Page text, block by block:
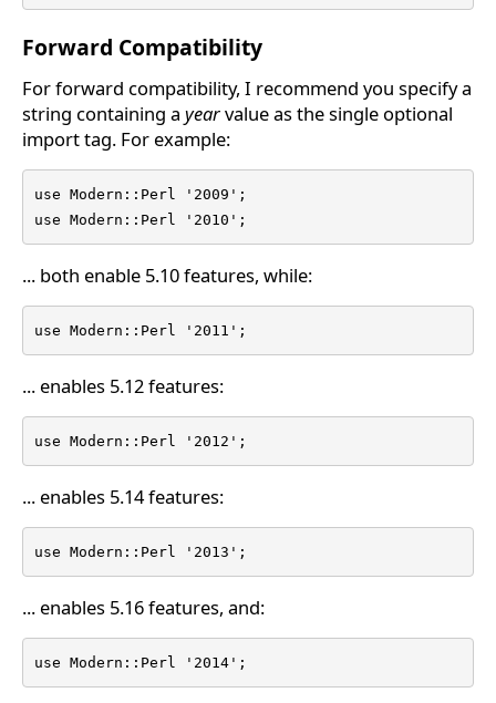
Forward Compatibility
For forward compatibility, I recommend you specify a
string containing a yearvalue as the single optional
import tag. For example:
use Modern::Perl '2009';
use Modern::Perl '2010';
... both enable 5.10 features, while:
use Modern::Perl '2011';
... enables 5.12 features:
use Modern::Perl '2012';
... enables 5.14 features:
use Modern::Perl '2013';
... enables 5.16 features, and:
use Modern::Perl '2014';